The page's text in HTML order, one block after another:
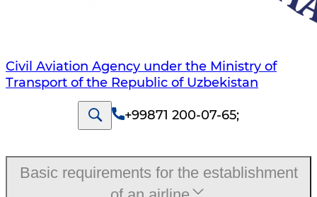
Civil Aviation Agency under the Ministry of
Transport of the Republic of Uzbekistan
+99871 200-07-65;
Basic requirements for the establishment